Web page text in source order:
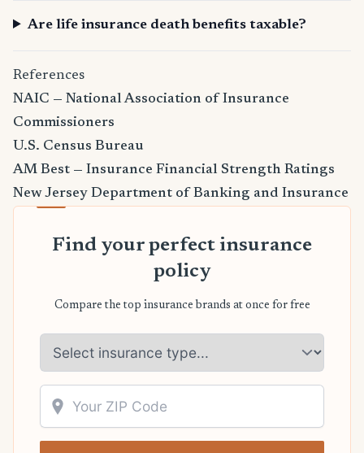
Are life insurance death benefits taxable?
References
NAIC — National Association of Insurance
Commissioners
U.S. Census Bureau
AM Best — Insurance Financial Strength Ratings
New Jersey Department of Banking and Insurance
Find your perfect insurance
policy
Compare the top insurance brands at once for free